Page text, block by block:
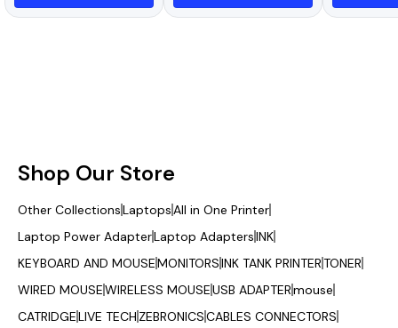
F4690/L120/MF4012/MF4
Printer
Shop Our Store
Other CollectionsLaptopsAll in One Printer
Laptop Power AdapterLaptop AdaptersINK
KEYBOARD AND MOUSEMONITORSINK TANK PRINTERTONER
WIRED MOUSEWIRELESS MOUSEUSB ADAPTERmouse
CATRIDGELIVE TECH ZEBRONICSCABLES CONNECTORS